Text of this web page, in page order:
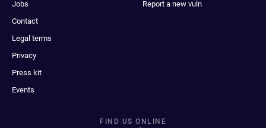
Jobs
Contact
Legal terms
Privacy
Press kit
Events
Report a new vuln
FIND US ONLINE